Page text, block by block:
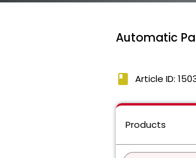
Automatic
book Article ID:
Products